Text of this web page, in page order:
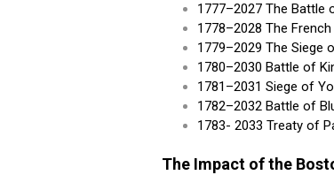
1777–2027 The Battle
1778–2028 The
1779–2029 The Siege
1780–2030 Battle of
1781–2031 Siege of
1782–2032 Battle of
1783- 2033 Treaty of
The Impact of the